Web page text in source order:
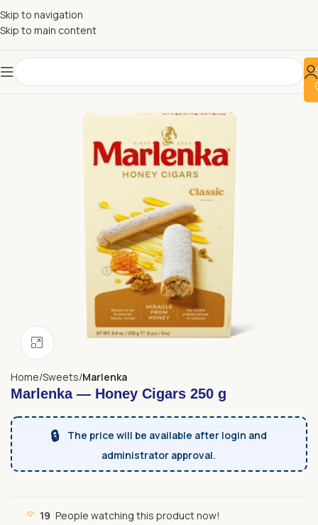
Skip to navigation
Skip to main content
Home Sweets Marlenka
Marlenka — Honey Cigars 250 g
🔒
The price will be available after login and
administrator approval.
19 People watching this product now!